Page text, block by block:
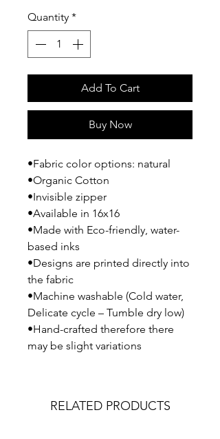
Quantity *
Add To Cart
Buy Now
•Fabric color options: natural
•Organic Cotton
•Invisible zipper
•Available in 16x16
•Made with Eco-friendly, water-
based inks
•Designs are printed directly into
the fabric
•Machine washable (Cold water,
Delicate cycle – Tumble dry low)
•Hand-crafted therefore there
may be slight variations
RELATED PRODUCTS